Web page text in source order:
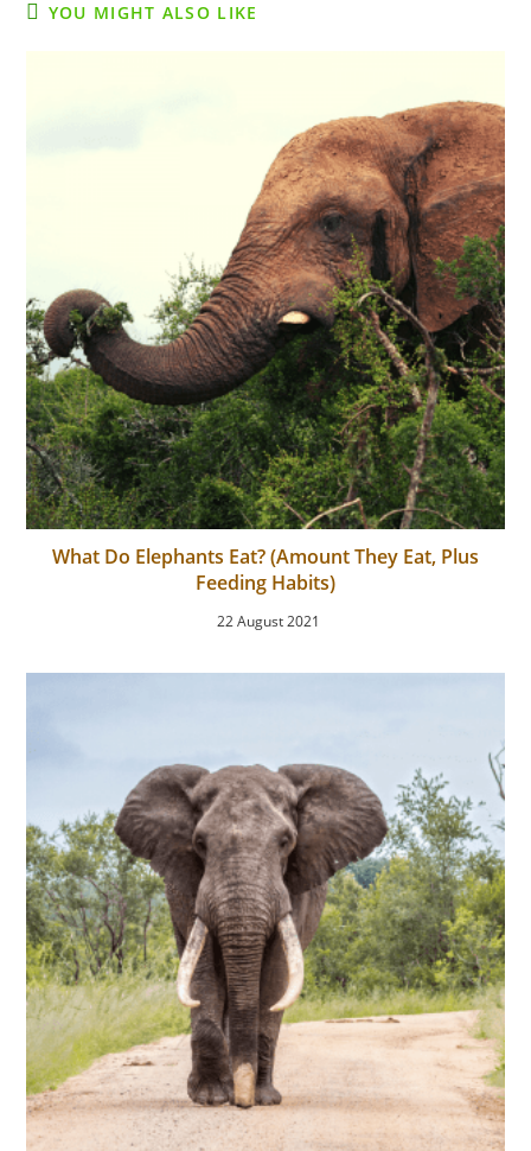
YOU MIGHT ALSO LIKE
What Do Elephants Eat? (Amount They Eat, Plus
Feeding Habits)
22 August 2021